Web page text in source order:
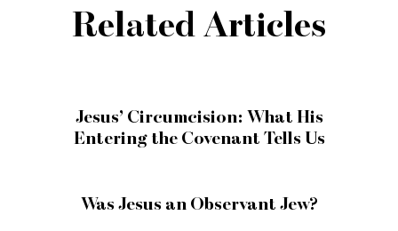
Related Articles
Jesus’ Circumcision: What His
Entering the Covenant Tells Us
Was Jesus an Observant Jew?